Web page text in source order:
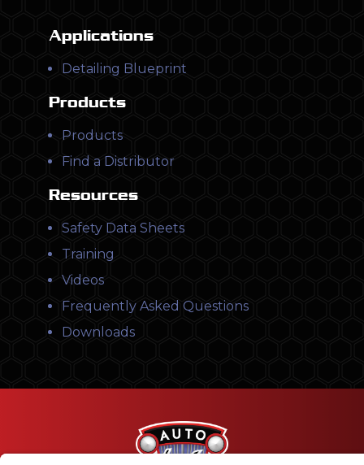
Applications
Detailing Blueprint
Products
Products
Find a Distributor
Resources
Safety Data Sheets
Training
Videos
Frequently Asked Questions
Downloads